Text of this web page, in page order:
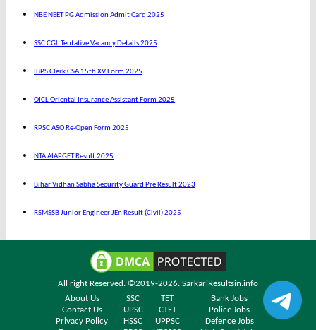
NBE NEET PG Admission Admit Card 2025
SSC CGL Tentative Vacancy Details 2025
IBPS Clerk CSA 15th XV Form 2025
OICL Oriental Insurance Assistant Form 2025
RPSC ASO Re-Open Form 2025
NTA AIAPGET Result 2025
Bihar Vidhan Sabha Security Guard Pre Result 2023
RSMSSB Junior Engineer JEn Result (Civil) 2025
All right Reserved. ©2019-2026. SarkariResultsin.info
About Us
SSC TET
Bank Jobs
Contact Us
UPSC CTET
Police Jobs
Privacy Policy
HSSC UPPSC
Defence Jobs